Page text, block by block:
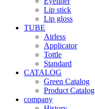
Lip stick
Lip gloss
TUBE
Airless
Applicator
Tottle
Standard
CATALOG
Green Catalog
Product Catalog
company